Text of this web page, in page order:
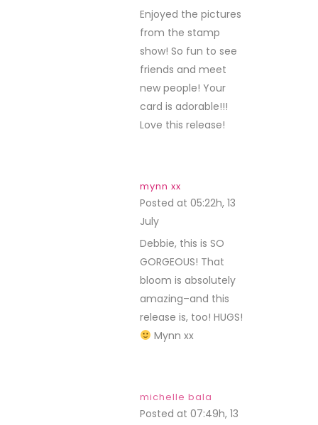
Enjoyed the pictures
from the stamp
show! So fun to see
friends and meet
new people! Your
card is adorable!!!
Love this release!
mynn xx
Posted at 05:22h, 13
July
Debbie, this is SO
GORGEOUS! That
bloom is absolutely
amazing–and this
release is, too! HUGS!
Mynn xx
michelle bala
Posted at 07:49h, 13